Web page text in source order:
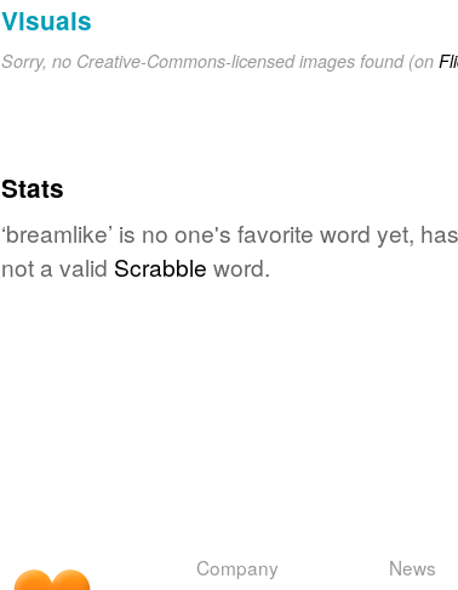
Visuals
Sorry, no Creative-Commons-licensed images found (on
Stats
‘breamlike’ is no one's favorite word yet,
not a valid Scrabble word.
Company News